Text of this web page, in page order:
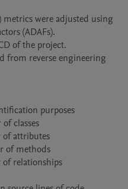
metrics were adjusted using
(ADAFs).
of the project.
from reverse engineering
purposes
classes
of attributes
of methods
relationships